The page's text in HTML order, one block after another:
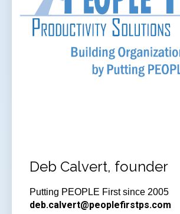
Deb Calvert, founder
Putting PEOPLE First since 2005
deb.calvert@peoplefirstps.com